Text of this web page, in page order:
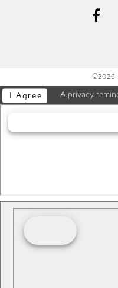
©2026
A privacy
I Agree